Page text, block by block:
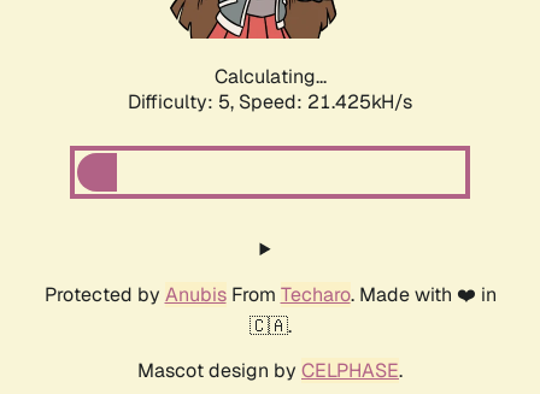
Calculating...
Difficulty: 5, Speed: 21.425kH/s
Protected by AnubisFrom Techaro. Made with ❤️ in
🇨🇦.
Mascot design by CELPHASE.